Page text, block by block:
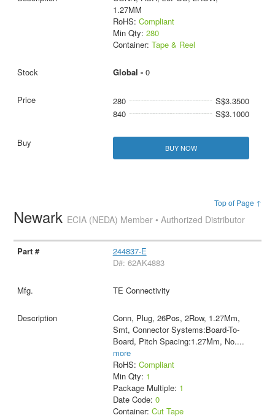
1.27MM
RoHS: Compliant
Min Qty: 280
Container: Tape & Reel
Global - 0
280
S$3.3500
840
S$3.1000
BUY NOW
Top of Page ↑
Newark ECIA (NEDA) Member • Authorized Distributor
244837-E
D#: 62AK4883
TE Connectivity
Conn, Plug, 26Pos, 2Row, 1.27Mm,
Smt, Connector Systems:Board-To-
Board, Pitch Spacing:1.27Mm, No....
more
RoHS: Compliant
Min Qty: 1
Package Multiple: 1
Date Code: 0
Container: Cut Tape